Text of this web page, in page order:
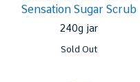
Sensation Sugar Scrub
240g jar
Sold Out